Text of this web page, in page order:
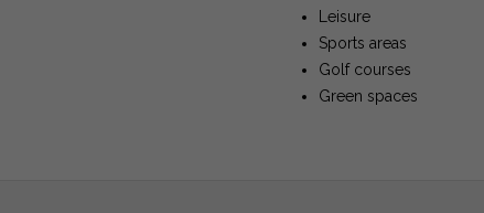
Leisure
Sports areas
Golf courses
Green spaces